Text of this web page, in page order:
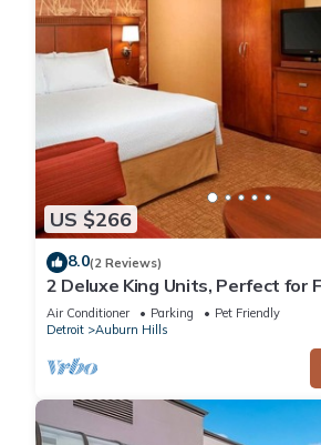
US $266
8.0(2 Reviews)
2 Deluxe King Units, Perfect for
Swimming Pool & Pet-friendly!
Air Conditioner Parking
Pet Friendly
Detroit
Auburn Hills